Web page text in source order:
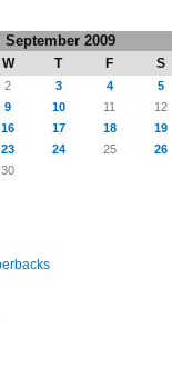
September 2009
W T F S
2 3 4 5
9 10 11 12
16 17 18 19
23 24 25 26
30